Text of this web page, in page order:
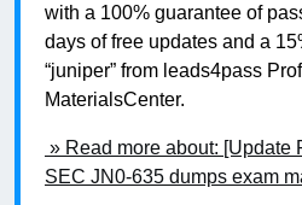
with a 100% guarantee of
days of free updates and a
“juniper” from leads4pass
MaterialsCenter.
» Read more about: [Update
SEC JN0-635 dumps exam